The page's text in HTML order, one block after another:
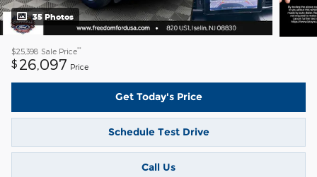
35 Photos
$25,398 Sale Price**
$ 26,097 Price
Get Today's Price
Schedule Test Drive
Call Us